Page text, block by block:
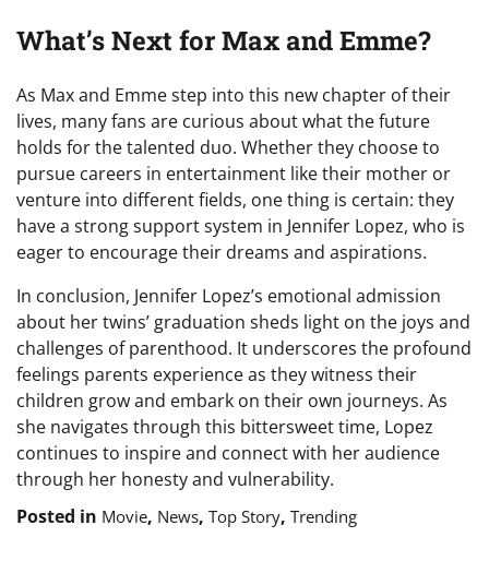
What’s Next for Max and Emme?
As Max and Emme step into this new chapter of their
lives, many fans are curious about what the future
holds for the talented duo. Whether they choose to
pursue careers in entertainment like their mother or
venture into different fields, one thing is certain: they
have a strong support system in Jennifer Lopez, who is
eager to encourage their dreams and aspirations.
In conclusion, Jennifer Lopez’s emotional admission
about her twins’ graduation sheds light on the joys and
challenges of parenthood. It underscores the profound
feelings parents experience as they witness their
children grow and embark on their own journeys. As
she navigates through this bittersweet time, Lopez
continues to inspire and connect with her audience
through her honesty and vulnerability.
Posted in Movie, News, Top Story, Trending